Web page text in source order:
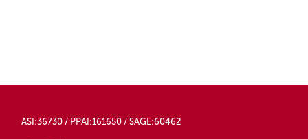
ASI:36730 / PPAI:161650 / SAGE:60462